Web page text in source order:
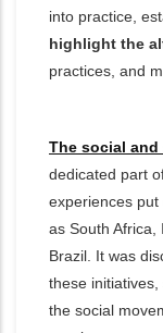
into practice,
highlight the
practices, and
The social
dedicated part
experiences
as South Africa,
Brazil. It was
these
the social